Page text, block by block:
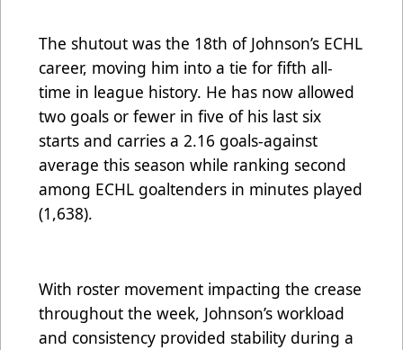
The shutout was the 18th of Johnson’s ECHL
career, moving him into a tie for fifth all-
time in league history. He has now allowed
two goals or fewer in five of his last six
starts and carries a 2.16 goals-against
average this season while ranking second
among ECHL goaltenders in minutes played
(1,638).
With roster movement impacting the crease
throughout the week, Johnson’s workload
and consistency provided stability during a